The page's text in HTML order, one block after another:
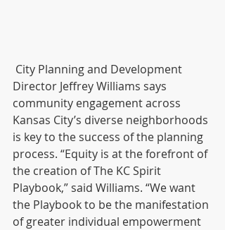
Director Jeffrey Williams says
community engagement across
Kansas City’s diverse neighborhoods
is key to the success of the planning
process. “Equity is at the forefront of
the creation of The KC Spirit
Playbook,” said Williams. “We want
the Playbook to be the manifestation
of greater individual empowerment